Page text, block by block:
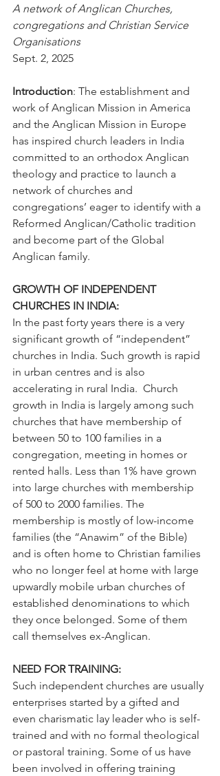
A network of Anglican Churches,
congregations and Christian Service
Organisations
Sept. 2, 2025
Introduction: The establishment and
work of Anglican Mission in America
and the Anglican Mission in Europe
has inspired church leaders in India
committed to an orthodox Anglican
theology and practice to launch a
network of churches and
congregations’ eager to identify with a
Reformed Anglican/Catholic tradition
and become part of the Global
Anglican family.
GROWTH OF INDEPENDENT
CHURCHES IN INDIA:
In the past forty years there is a very
significant growth of “independent”
churches in India. Such growth is rapid
in urban centres and is also
accelerating in rural India.  Church
growth in India is largely among such
churches that have membership of
between 50 to 100 families in a
congregation, meeting in homes or
rented halls. Less than 1% have grown
into large churches with membership
of 500 to 2000 families. The
membership is mostly of low-income
families (the “Anawim” of the Bible)
and is often home to Christian families
who no longer feel at home with large
upwardly mobile urban churches of
established denominations to which
they once belonged. Some of them
call themselves ex-Anglican.
NEED FOR TRAINING:
Such independent churches are usually
enterprises started by a gifted and
even charismatic lay leader who is self-
trained and with no formal theological
or pastoral training. Some of us have
been involved in offering training